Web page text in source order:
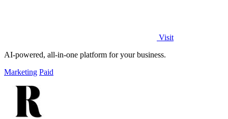
Visit
AI-powered, all-in-one platform for your business.
Marketing Paid